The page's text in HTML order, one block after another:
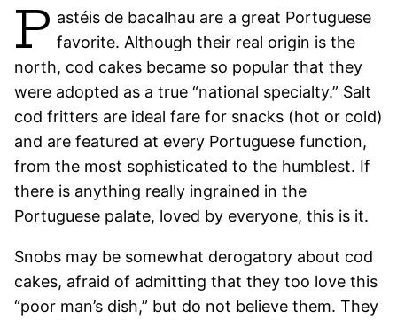
P astéis de bacalhau are a great Portuguese
favorite. Although their real origin is the
north, cod cakes became so popular that they
were adopted as a true “national specialty.” Salt
cod fritters are ideal fare for snacks (hot or cold)
and are featured at every Portuguese function,
from the most sophisticated to the humblest. If
there is anything really ingrained in the
Portuguese palate, loved by everyone, this is it.
Snobs may be somewhat derogatory about cod
cakes, afraid of admitting that they too love this
“poor man’s dish,” but do not believe them. They